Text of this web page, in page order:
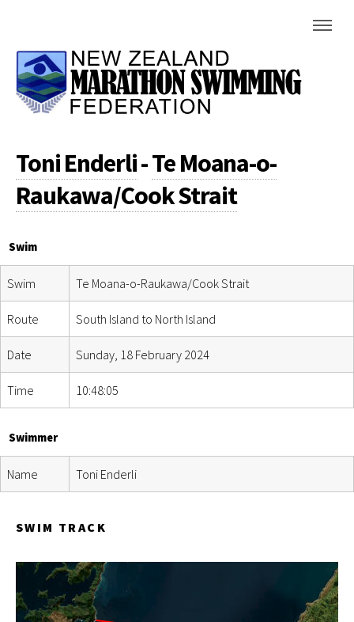
Toni Enderli-Te Moana-o-
Raukawa/Cook Strait
Swim
Swim Te Moana-o-Raukawa/Cook Strait
Route South Island to North Island
Date Sunday, 18 February 2024
Time 10:48:05
Swimmer
Name Toni Enderli
SWIM TRACK